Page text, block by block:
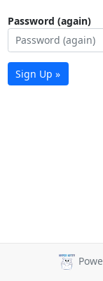
Password (again)
Sign Up »